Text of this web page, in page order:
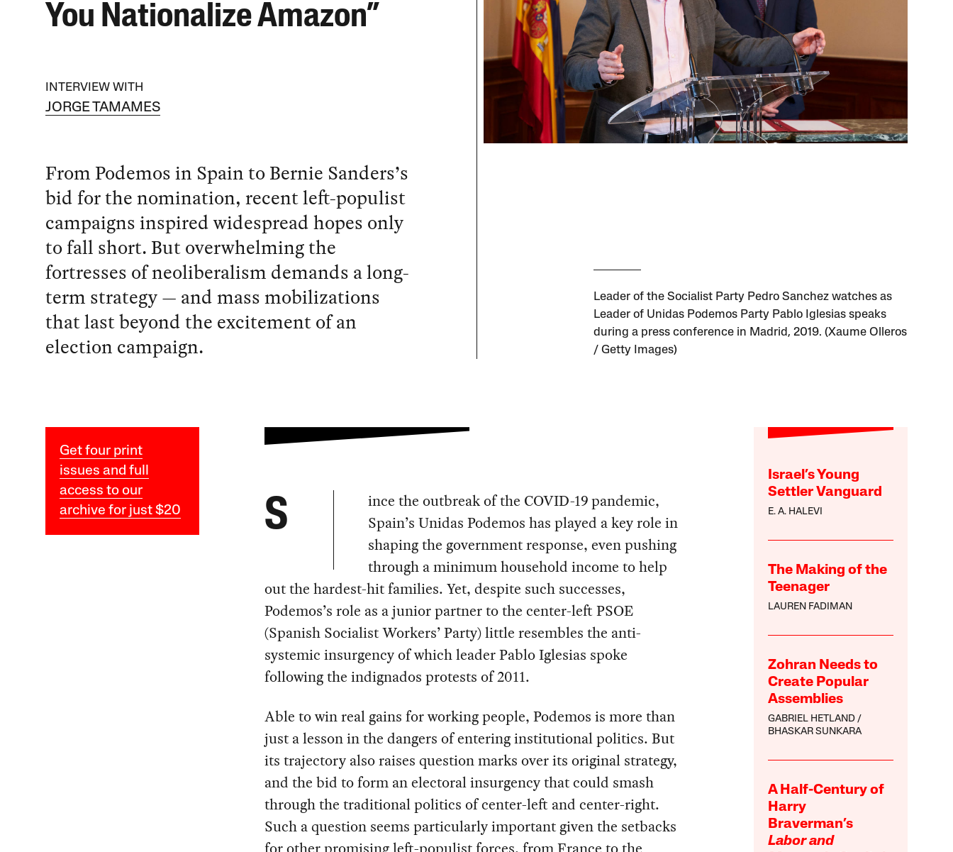
You Nationalize Amazon”
INTERVIEW WITH
JORGE TAMAMES
From Podemos in Spain to Bernie Sanders’s
bid for the nomination, recent left-populist
campaigns inspired widespread hopes only
to fall short. But overwhelming the
fortresses of neoliberalism demands a long-
term strategy — and mass mobilizations
that last beyond the excitement of an
election campaign.
Leader of the Socialist Party Pedro Sanchez watches as
Leader of Unidas Podemos Party Pablo Iglesias speaks
during a press conference in Madrid, 2019. (Xaume Olleros
/ Getty Images)
Get four print
issues and full
access to our
archive for just $20
Israel’s Young
Settler Vanguard
E. A. HALEVI
The Making of the
Teenager
LAUREN FADIMAN
Zohran Needs to
Create Popular
Assemblies
GABRIEL HETLAND
BHASKAR SUNKARA
A Half-Century of
Harry
Braverman’s
Labor and
S
ince the outbreak of the COVID-19 pandemic,
Spain’s Unidas Podemos has played a key role in
shaping the government response, even pushing
through a minimum household income to help
out the hardest-hit families. Yet, despite such successes,
Podemos’s role as a junior partner to the center-left PSOE
(Spanish Socialist Workers’ Party) little resembles the anti-
systemic insurgency of which leader Pablo Iglesias spoke
following the indignados protests of 2011.
Able to win real gains for working people, Podemos is more than
just a lesson in the dangers of entering institutional politics. But
its trajectory also raises question marks over its original strategy,
and the bid to form an electoral insurgency that could smash
through the traditional politics of center-left and center-right.
Such a question seems particularly important given the setbacks